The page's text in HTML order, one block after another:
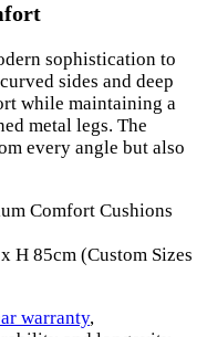
sophistication to
sides and deep
while maintaining a
metal legs. The
every angle but also
Comfort Cushions
H 85cm (Custom Sizes
warranty,